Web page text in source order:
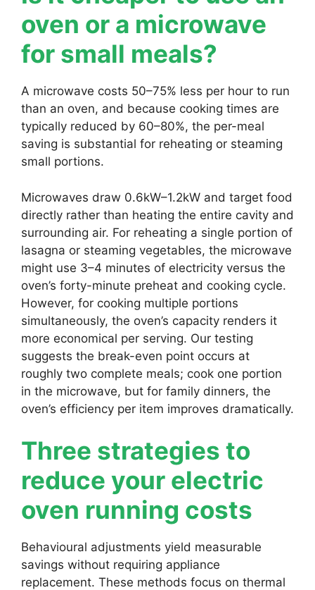
oven or a microwave
for small meals?
A microwave costs 50–75% less per hour to run
than an oven, and because cooking times are
typically reduced by 60–80%, the per-meal
saving is substantial for reheating or steaming
small portions.
Microwaves draw 0.6kW–1.2kW and target food
directly rather than heating the entire cavity and
surrounding air. For reheating a single portion of
lasagna or steaming vegetables, the microwave
might use 3–4 minutes of electricity versus the
oven’s forty-minute preheat and cooking cycle.
However, for cooking multiple portions
simultaneously, the oven’s capacity renders it
more economical per serving. Our testing
suggests the break-even point occurs at
roughly two complete meals; cook one portion
in the microwave, but for family dinners, the
oven’s efficiency per item improves dramatically.
Three strategies to
reduce your electric
oven running costs
Behavioural adjustments yield measurable
savings without requiring appliance
replacement. These methods focus on thermal